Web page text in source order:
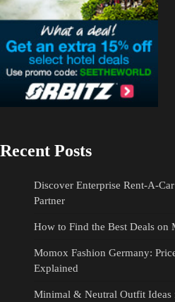
Recent Posts
Discover Enterprise Rent-A-
Partner
How to Find the Best Deals
Momox Fashion Germany:
Explained
Minimal & Neutral Outfit